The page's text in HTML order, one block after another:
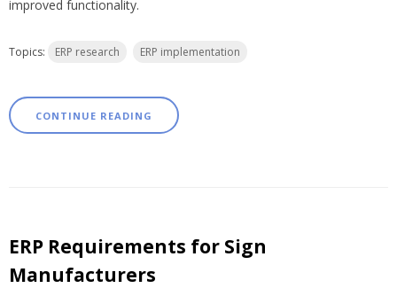
improved functionality.
Topics: ERP research ERP implementation
CONTINUE READING
ERP Requirements for Sign
Manufacturers